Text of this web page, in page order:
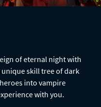
of eternal night with
skill tree of dark
into vampire
with you.